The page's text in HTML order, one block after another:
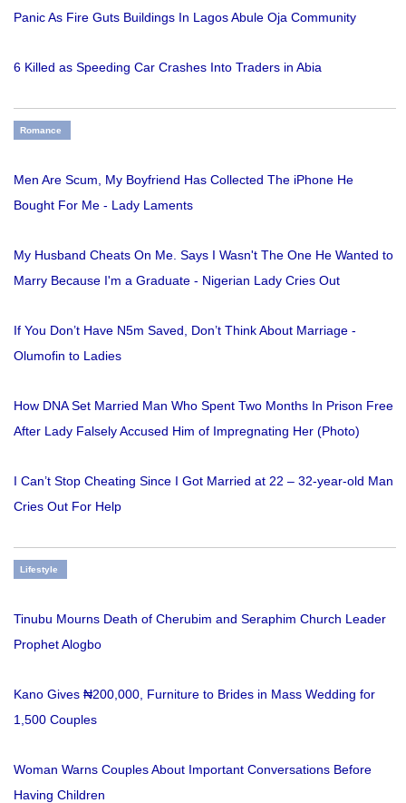
Panic As Fire Guts Buildings In Lagos Abule Oja Community
6 Killed as Speeding Car Crashes Into Traders in Abia
Romance
Men Are Scum, My Boyfriend Has Collected The iPhone He
Bought For Me - Lady Laments
My Husband Cheats On Me. Says I Wasn't The One He Wanted to
Marry Because I'm a Graduate - Nigerian Lady Cries Out
If You Don’t Have N5m Saved, Don’t Think About Marriage -
Olumofin to Ladies
How DNA Set Married Man Who Spent Two Months In Prison Free
After Lady Falsely Accused Him of Impregnating Her (Photo)
I Can’t Stop Cheating Since I Got Married at 22 – 32-year-old Man
Cries Out For Help
Lifestyle
Tinubu Mourns Death of Cherubim and Seraphim Church Leader
Prophet Alogbo
Kano Gives ₦200,000, Furniture to Brides in Mass Wedding for
1,500 Couples
Woman Warns Couples About Important Conversations Before
Having Children